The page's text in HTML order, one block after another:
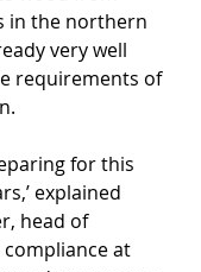
in the northern
very well
requirements of
for this
explained
head of
at